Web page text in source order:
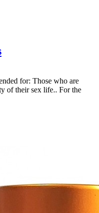
for: Those who are
of their sex life.. For the